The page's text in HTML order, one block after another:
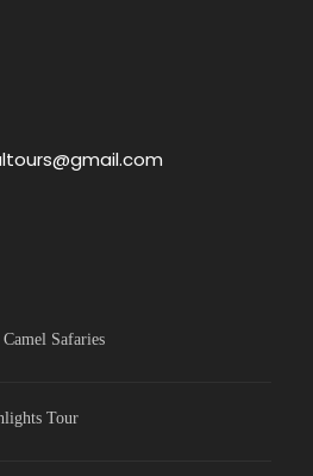
Safaries
Tour